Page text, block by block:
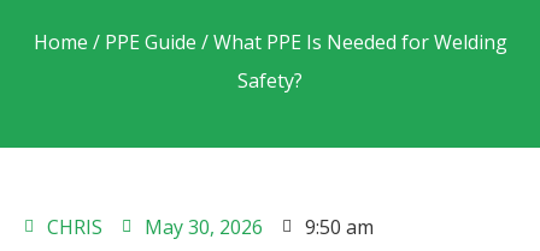
Home / PPE Guide / What PPE Is Needed for Welding
Safety?
CHRIS May 30, 2026
9:50 am